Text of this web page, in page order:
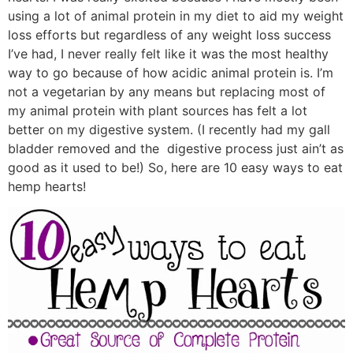
using a lot of animal protein in my diet to aid my weight
loss efforts but regardless of any weight loss success
I’ve had, I never really felt like it was the most healthy
way to go because of how acidic animal protein is. I’m
not a vegetarian by any means but replacing most of
my animal protein with plant sources has felt a lot
better on my digestive system. (I recently had my gall
bladder removed and the digestive process just ain’t as
good as it used to be!) So, here are 10 easy ways to eat
hemp hearts!